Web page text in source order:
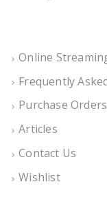
Online
Frequently
Purchase Orders
Articles
Contact Us
Wishlist